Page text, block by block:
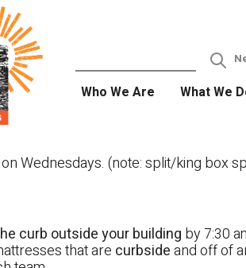
Who We Are What We
Wednesdays. (note: split/king box
curb outside your building by 7:30
that are curbsideand off of